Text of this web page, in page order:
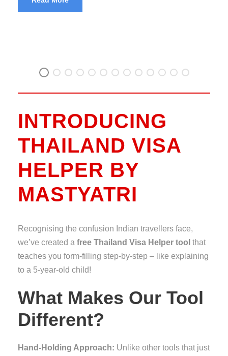
INTRODUCING
THAILAND VISA
HELPER BY
MASTYATRI
Recognising the confusion Indian travellers face,
we’ve created a free Thailand Visa Helper tool that
teaches you form-filling step-by-step – like explaining
to a 5-year-old child!
What Makes Our Tool
Different?
Hand-Holding Approach: Unlike other tools that just